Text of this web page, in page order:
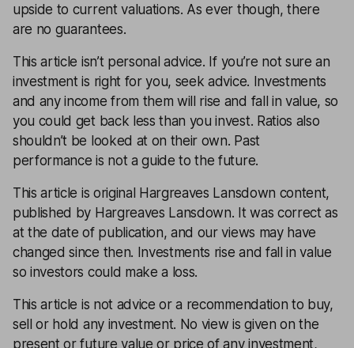
upside to current valuations. As ever though, there
are no guarantees.
This article isn’t personal advice. If you’re not sure an
investment is right for you, seek advice. Investments
and any income from them will rise and fall in value, so
you could get back less than you invest. Ratios also
shouldn’t be looked at on their own. Past
performance is not a guide to the future.
This article is original Hargreaves Lansdown content,
published by Hargreaves Lansdown. It was correct as
at the date of publication, and our views may have
changed since then. Investments rise and fall in value
so investors could make a loss.
This article is not advice or a recommendation to buy,
sell or hold any investment. No view is given on the
present or future value or price of any investment,